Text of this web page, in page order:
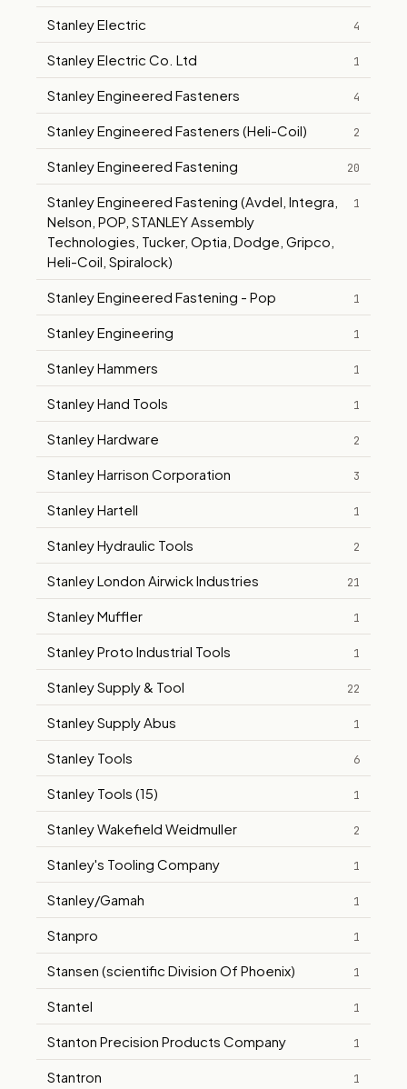
Stanley Electric 4
Stanley Electric Co. Ltd 1
Stanley Engineered Fasteners 4
Stanley Engineered Fasteners (Heli-Coil) 2
Stanley Engineered Fastening 20
Stanley Engineered Fastening (Avdel, Integra,
Nelson, POP, STANLEY Assembly
Technologies, Tucker, Optia, Dodge, Gripco,
Heli-Coil, Spiralock)
1
Stanley Engineered Fastening - Pop 1
Stanley Engineering 1
Stanley Hammers 1
Stanley Hand Tools 1
Stanley Hardware 2
Stanley Harrison Corporation 3
Stanley Hartell 1
Stanley Hydraulic Tools 2
Stanley London Airwick Industries 21
Stanley Muffler 1
Stanley Proto Industrial Tools 1
Stanley Supply & Tool 22
Stanley Supply Abus 1
Stanley Tools 6
Stanley Tools (15) 1
Stanley Wakefield Weidmuller 2
Stanley's Tooling Company 1
Stanley/Gamah 1
Stanpro 1
Stansen (scientific Division Of Phoenix) 1
Stantel 1
Stanton Precision Products Company 1
Stantron 1